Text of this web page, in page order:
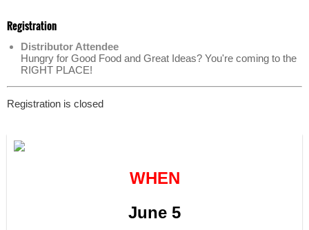
Registration
Distributor Attendee
Hungry for Good Food and Great Ideas? You're coming to the
RIGHT PLACE!
Registration is closed
WHEN
June 5